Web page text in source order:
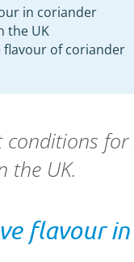
in coriander
the UK
flavour of coriander
conditions
the UK.
flavour